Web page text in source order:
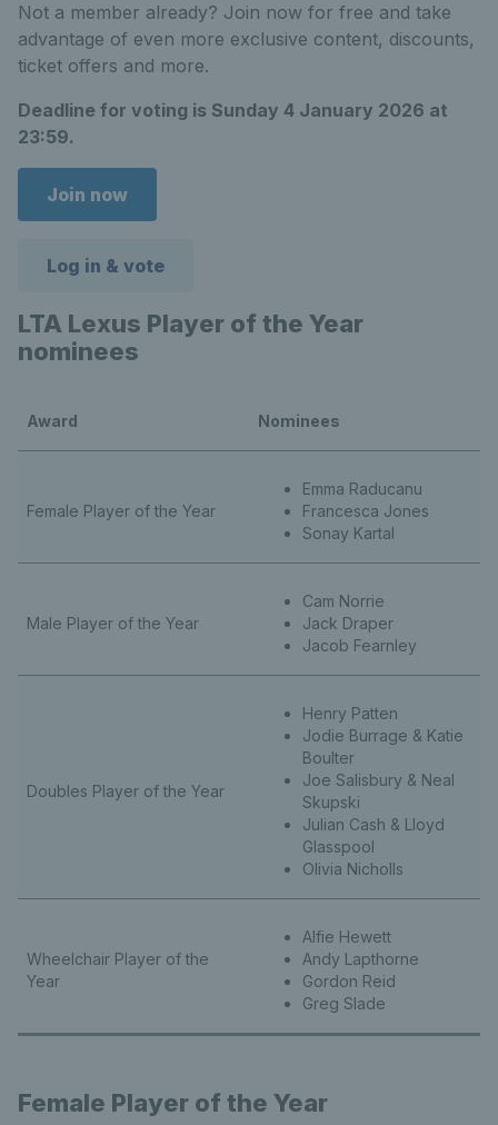
Not a member already? Join now for free and take
advantage of even more exclusive content, discounts,
ticket offers and more.
Deadline for voting is Sunday 4 January 2026 at
23:59.
Join now
Log in & vote
LTA Lexus Player of the Year
nominees
Award Nominees
Female Player of the Year
Emma Raducanu
Francesca Jones
Sonay Kartal
Male Player of the Year
Cam Norrie
Jack Draper
Jacob Fearnley
Doubles Player of the Year
Henry Patten
Jodie Burrage & Katie
Boulter
Joe Salisbury & Neal
Skupski
Julian Cash & Lloyd
Glasspool
Olivia Nicholls
Wheelchair Player of the
Year
Alfie Hewett
Andy Lapthorne
Gordon Reid
Greg Slade
Female Player of the Year